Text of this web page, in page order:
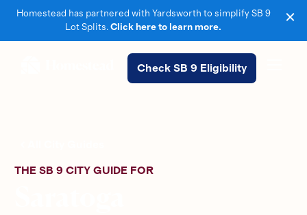
Homestead has partnered with Yardsworth to simplify SB 9
Lot Splits. Click here to learn more.
Check SB 9 Eligibility
THE SB 9 CITY GUIDE FOR